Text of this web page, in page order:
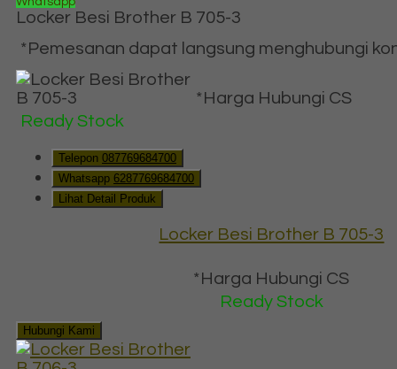
Locker Besi Brother B 705-3
*Pemesanan dapat langsung menghubungi
*Harga Hubungi CS
Ready Stock
Telepon 087769684700
Whatsapp 6287769684700
Lihat Detail Produk
Locker Besi Brother B 705-3
*Harga Hubungi CS
Ready Stock
Hubungi Kami